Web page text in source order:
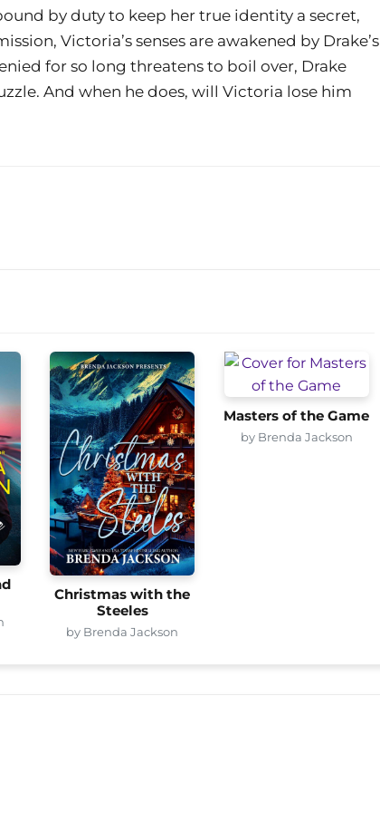
by duty to keep her true identity a secret,
Victoria’s senses are awakened by Drake’s
for so long threatens to boil over, Drake
And when he does, will Victoria lose him
Christmas with the
Steeles
by Brenda Jackson
Masters of the Game
by Brenda Jackson